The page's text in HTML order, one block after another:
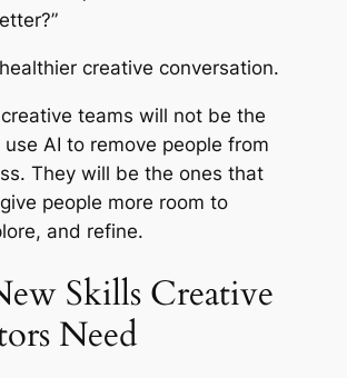
creative conversation.
teams will not be the
AI to remove people from
They will be the ones that
people more room to
and refine.
Skills Creative
Need